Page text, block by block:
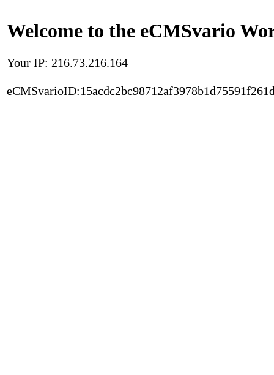
Welcome to the eCMSvario
Your IP: 216.73.216.164